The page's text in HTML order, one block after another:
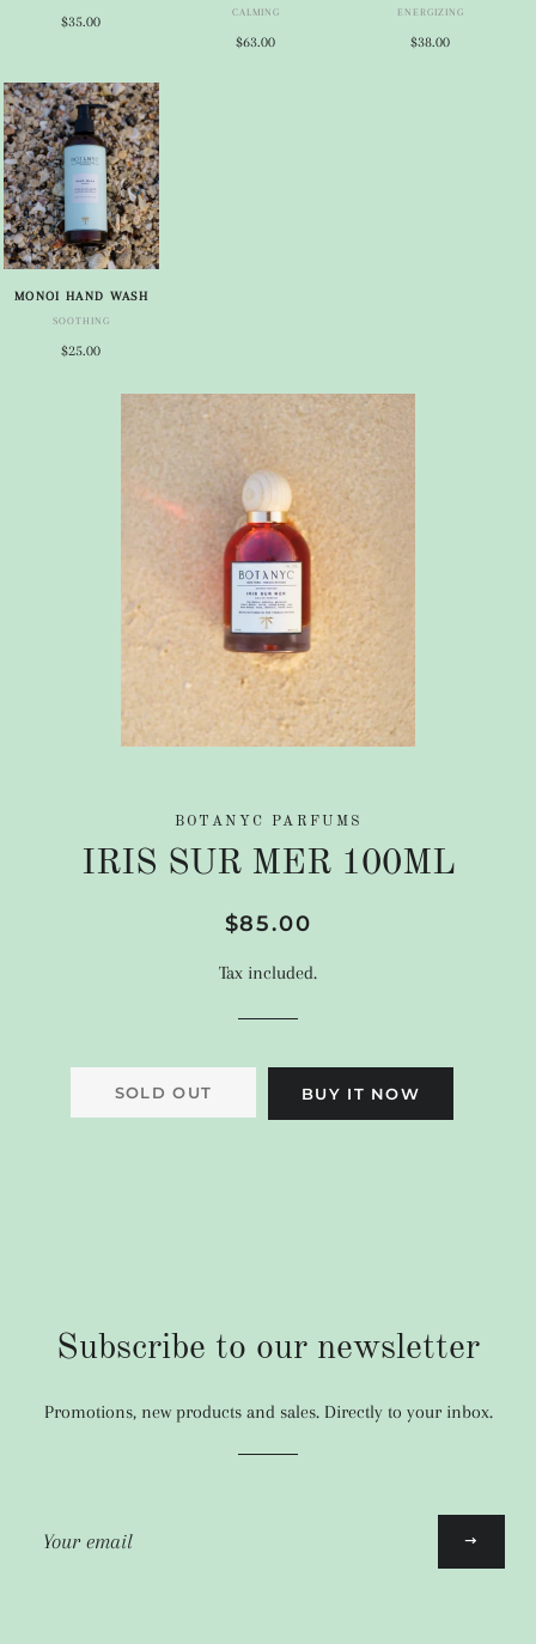
$35.00
CALMING
$63.00
ENERGIZING
$38.00
MONOI HAND WASH
SOOTHING
$25.00
BOTANYC PARFUMS
IRIS SUR MER 100ML
Regular
Sale
$85.00
Tax included.
SOLD OUT BUY IT NOW
Subscribe to our newsletter
Promotions, new products and sales. Directly to your inbox.
up